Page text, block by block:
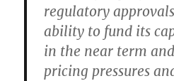
regulatory
ability to fund its
in the near term
pricing pressures